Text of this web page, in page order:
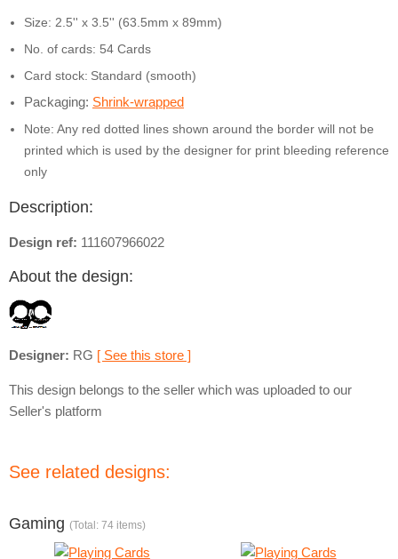
Size: 2.5'' x 3.5'' (63.5mm x 89mm)
No. of cards: 54 Cards
Card stock: Standard (smooth)
Packaging: Shrink-wrapped
Note: Any red dotted lines shown around the border will not be
printed which is used by the designer for print bleeding reference
only
Description:
Design ref: 111607966022
About the design:
Designer: RG [ See this store ]
This design belongs to the seller which was uploaded to our
Seller's platform
See related designs:
Gaming (Total: 74 items)